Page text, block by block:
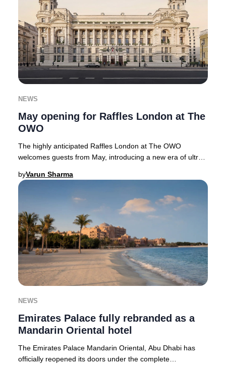
NEWS
May opening for Raffles London at The
OWO
The highly anticipated Raffles London at The OWO
welcomes guests from May, introducing a new era of ultra-
byVarun Sharma
NEWS
Emirates Palace fully rebranded as a
Mandarin Oriental hotel
The Emirates Palace Mandarin Oriental, Abu Dhabi has
officially reopened its doors under the complete